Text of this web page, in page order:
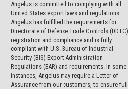
Angelus is committed to complying with all
United States export laws and regulations.
Angelus has fulfilled the requirements for
Directorate of Defense Trade Controls (DDTC)
registration and compliance and is fully
compliant with U.S. Bureau of Industrial
Security (BIS) Export Administration
Regulations (EAR) and requirements. In some
instances, Angelus may require a Letter of
Assurance from our customers, to ensure full